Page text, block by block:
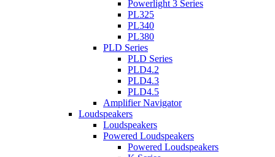
Powerlight 3 Series
PL325
PL340
PL380
PLD Series
PLD Series
PLD4.2
PLD4.3
PLD4.5
Amplifier Navigator
Loudspeakers
Loudspeakers
Powered Loudspeakers
Powered Loudspeakers